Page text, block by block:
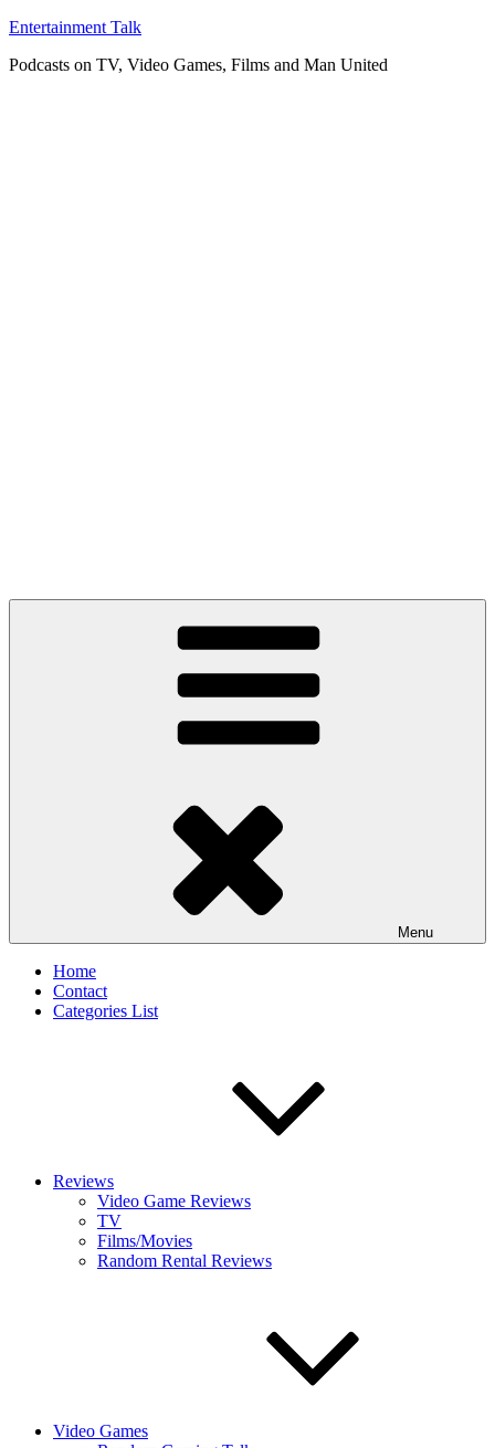
Skip
content
Entertainment Talk
Podcasts on TV, Video Games, Films and Man United
Menu
Home
Contact
Categories List
Reviews
Video Game Reviews
TV
Films/Movies
Random Rental Reviews
Video Games